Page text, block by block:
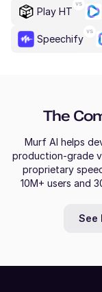
Play HT
Speechify
The
Murf AI helps
production-grade
proprietary
10M+ users and
See